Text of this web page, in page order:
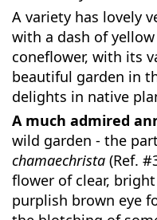
A variety has lovely
with a dash of
coneflower, with its
beautiful garden in
delights in native
A much admired
wild garden - the
chamaechrista (Ref.
flower of clear,
purplish brown eye